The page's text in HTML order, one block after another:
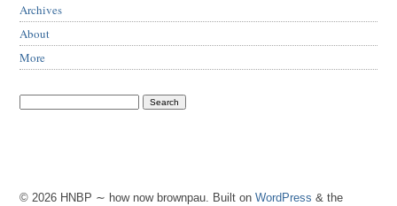
Archives
About
More
© 2026 HNBP ∼ how now brownpau. Built on WordPress & the